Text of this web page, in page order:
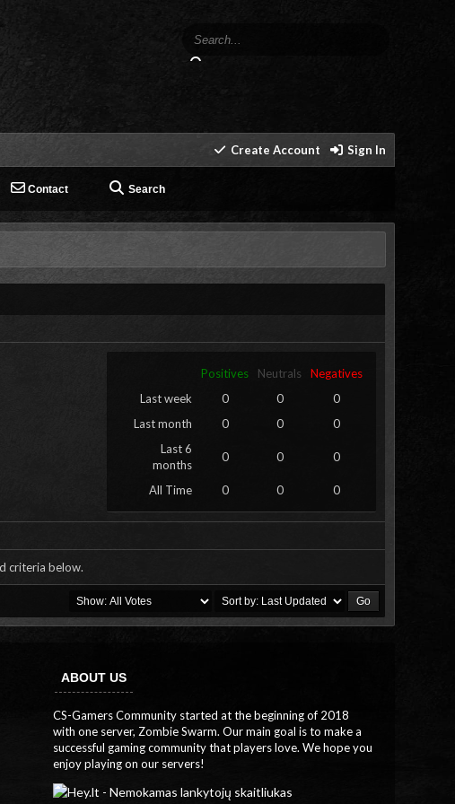
Create Account Sign In
Contact Search
Positives Neutrals
Negatives
Last week
0 0
0
Last month
0 0
0
Last 6
months
0 0 0
All Time 0 0 0
criteria below.
ABOUT US
CS-Gamers Community started at the beginning of 2018
with one server, Zombie Swarm. Our main goal is to make a
successful gaming community that players love. We hope you
enjoy playing on our servers!